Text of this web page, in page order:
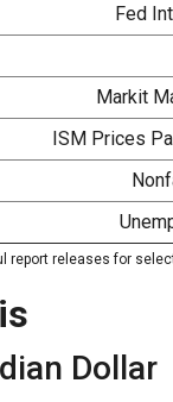
Fed
Markit
ISM Prices
report releases for
Dollar